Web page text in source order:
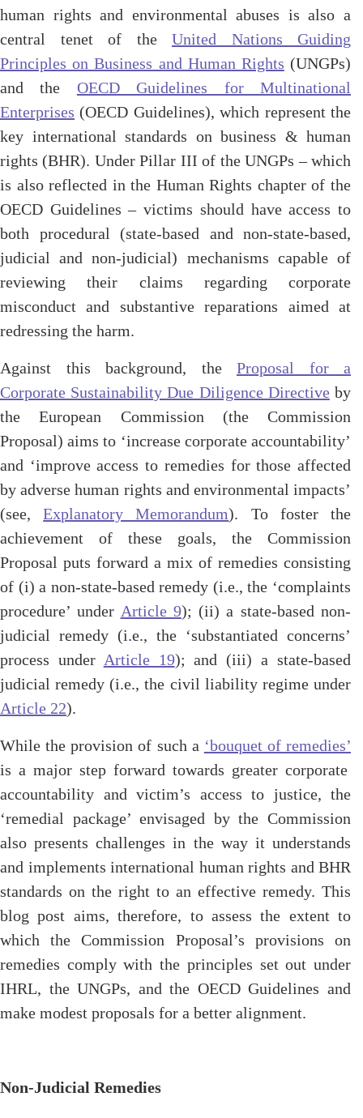
human rights and environmental abuses is also a
central tenet of the United Nations Guiding
Principles on Business and Human Rights (UNGPs)
and the OECD Guidelines for Multinational
Enterprises (OECD Guidelines), which represent the
key international standards on business & human
rights (BHR). Under Pillar III of the UNGPs – which
is also reflected in the Human Rights chapter of the
OECD Guidelines – victims should have access to
both procedural (state-based and non-state-based,
judicial and non-judicial) mechanisms capable of
reviewing their claims regarding corporate
misconduct and substantive reparations aimed at
redressing the harm.
Against this background, the Proposal for a
Corporate Sustainability Due Diligence Directiveby
the European Commission (the Commission
Proposal) aims to ‘increase corporate accountability’
and ‘improve access to remedies for those affected
by adverse human rights and environmental impacts’
(see,Explanatory Memorandum). To foster the
achievement of these goals, the Commission
Proposal puts forward a mix of remedies consisting
of (i) a non-state-based remedy (i.e., the ‘complaints
procedure’ under Article 9); (ii) a state-based non-
judicial remedy (i.e., the ‘substantiated concerns’
process under Article 19); and (iii) a state-based
judicial remedy (i.e., the civil liability regime under
Article 22).
While the provision of such a ‘bouquet of remedies’
is a major step forward towards greater corporate
accountability and victim’s access to justice, the
‘remedial package’ envisaged by the Commission
also presents challenges in the way it understands
and implements international human rights and BHR
standards on the right to an effective remedy. This
blog post aims, therefore, to assess the extent to
which the Commission Proposal’s provisions on
remedies comply with the principles set out under
IHRL, the UNGPs, and the OECD Guidelines and
make modest proposals for a better alignment.
Non-Judicial Remedies